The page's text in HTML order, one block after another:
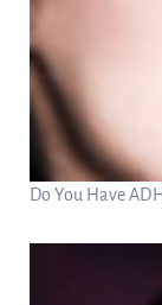
Do You Have